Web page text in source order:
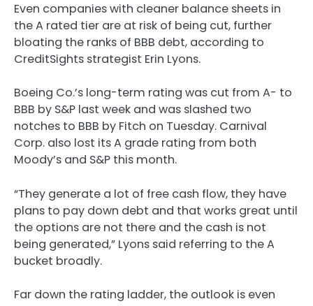
Even companies with cleaner balance sheets in
the A rated tier are at risk of being cut, further
bloating the ranks of BBB debt, according to
CreditSights strategist Erin Lyons.
Boeing Co.’s long-term rating was cut from A- to
BBB by S&P last week and was slashed two
notches to BBB by Fitch on Tuesday. Carnival
Corp. also lost its A grade rating from both
Moody’s and S&P this month.
“They generate a lot of free cash flow, they have
plans to pay down debt and that works great until
the options are not there and the cash is not
being generated,” Lyons said referring to the A
bucket broadly.
Far down the rating ladder, the outlook is even